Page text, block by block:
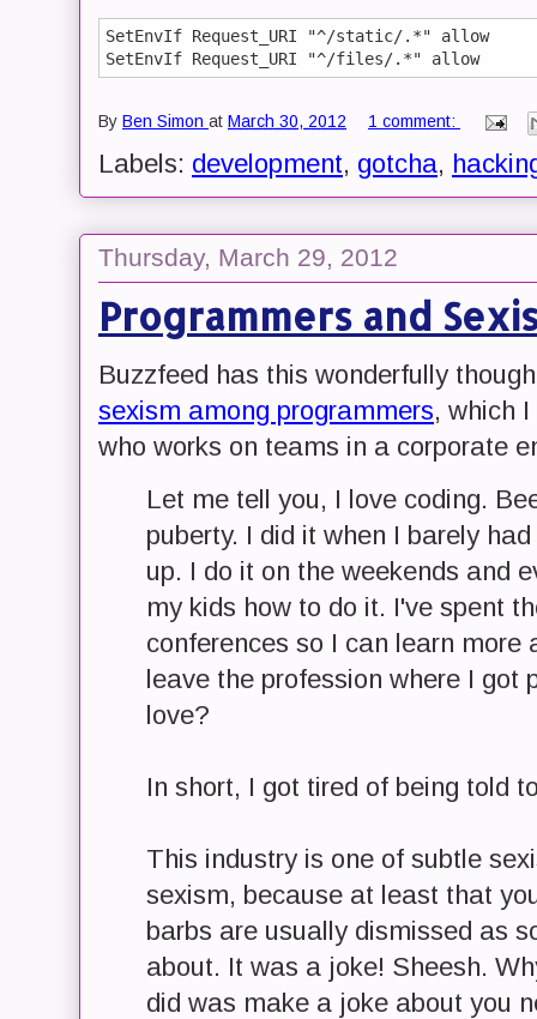
SetEnvIf Request_URI "^/static/.*" allow
By Ben Simon at March 30, 2012 1 comment:
Labels: development, gotcha,
Thursday, March 29, 2012
Programmers and
Buzzfeed has this wonderfully
sexism among programmers, which
who works on teams in a corporate
Let me tell you, I love coding.
puberty. I did it when I barely
up. I do it on the weekends and
my kids how to do it. I've spent
conferences so I can learn more
leave the profession where I got
love?
In short, I got tired of being told
This industry is one of subtle
sexism, because at least that
barbs are usually dismissed as
about. It was a joke! Sheesh.
did was make a joke about you